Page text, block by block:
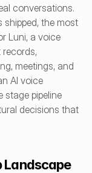
conversations.
the most
Luni, a voice
records,
meetings, and
AI voice
stage pipeline
decisions that
Landscape